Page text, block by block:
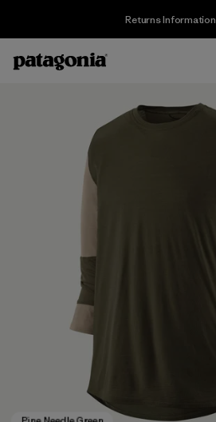
Returns Information